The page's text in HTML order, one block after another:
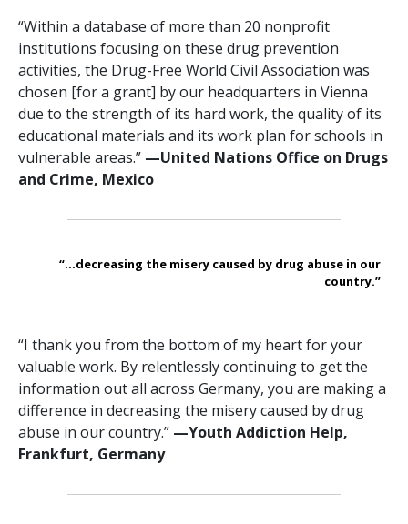
“Within a database of more than 20 nonprofit
institutions focusing on these drug prevention
activities, the Drug-Free World Civil Association was
chosen [for a grant] by our headquarters in Vienna
due to the strength of its hard work, the quality of its
educational materials and its work plan for schools in
vulnerable areas.” —‍United Nations Office on Drugs
and Crime, Mexico
“...decreasing the misery caused by drug abuse in our
country.”
“I thank you from the bottom of my heart for your
valuable work. By relentlessly continuing to get the
information out all across Germany, you are making a
difference in decreasing the misery caused by drug
abuse in our country.” —‍Youth Addiction Help,
Frankfurt, Germany